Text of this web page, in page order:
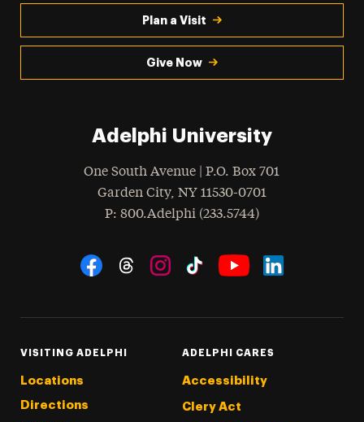
Plan a Visit
Give Now
Adelphi University
One South Avenue | P.O. Box 701
Garden City, NY 11530-0701
Phone
: 800.Adelphi (233.5744)
Social Navigation
VISITING ADELPHI
Locations
Directions
ADELPHI CARES
Accessibility
Clery Act